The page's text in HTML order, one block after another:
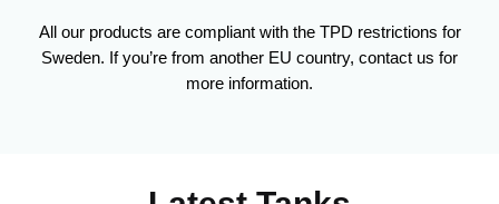
All our products are compliant with the TPD restrictions for
Sweden. If you’re from another EU country, contact us for
more information.